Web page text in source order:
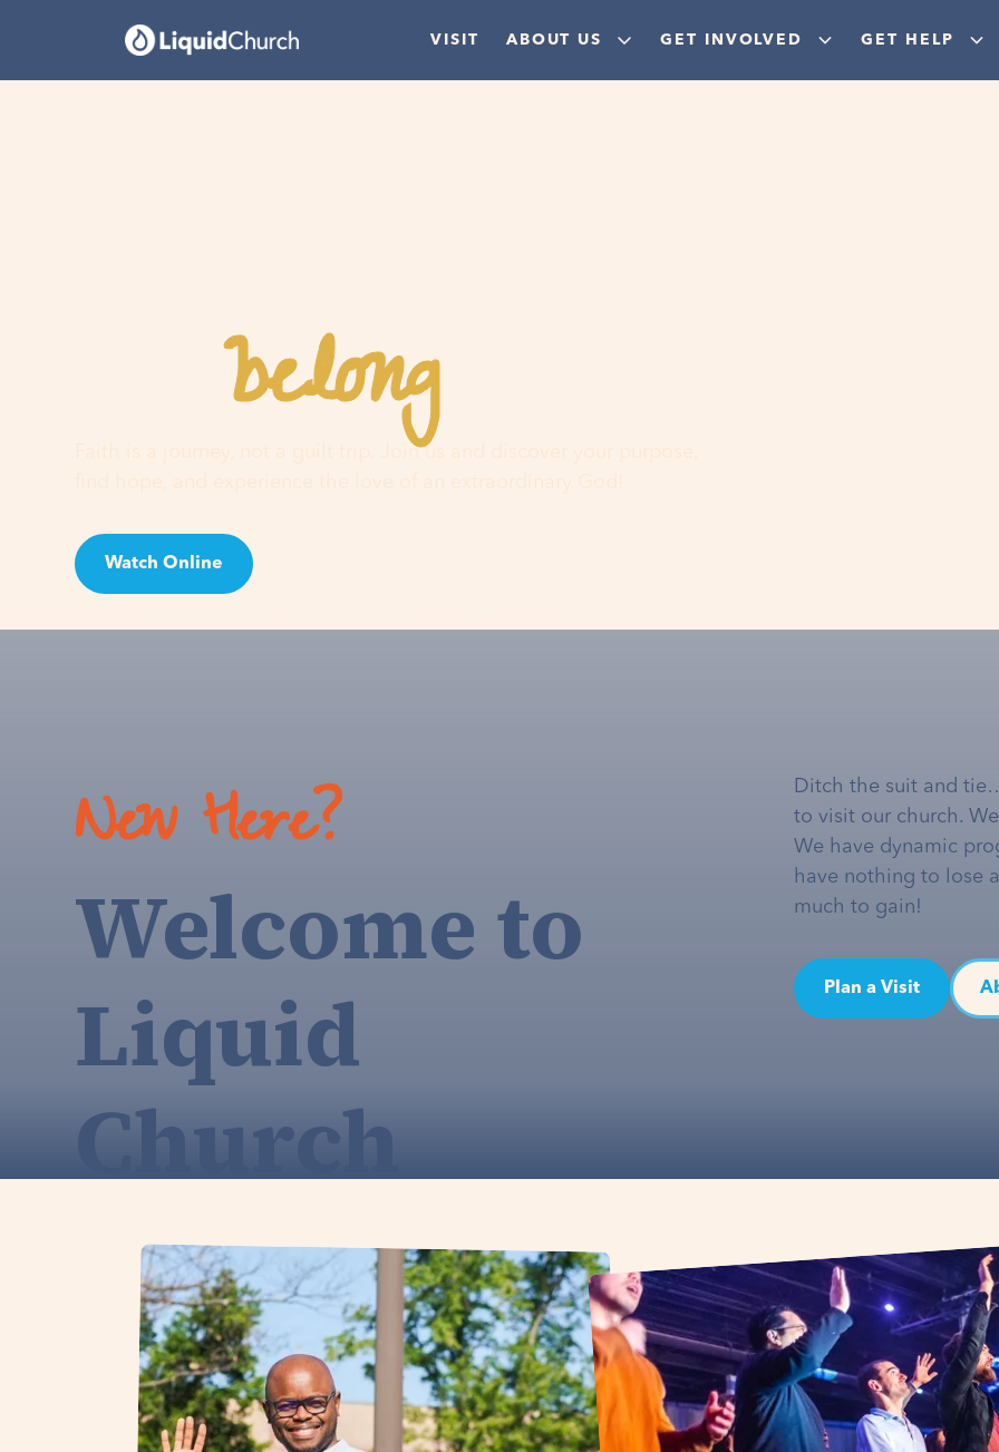
VISIT ABOUT US GET INVOLVED GET HELP
Youbelonghere
Faith is a journey, not a guilt trip. Join us and discover your purpose,
Watch Online
New Here?
Welcome to
Liquid
Church
Ditch the suit and
to visit our church.
We have dynamic
have nothing to lose
much to gain!
Plan a Visit